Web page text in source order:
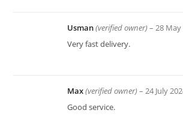
Usman(verified owner) – 28 May
Very fast delivery.
Max(verified owner) – 24 July
Good service.